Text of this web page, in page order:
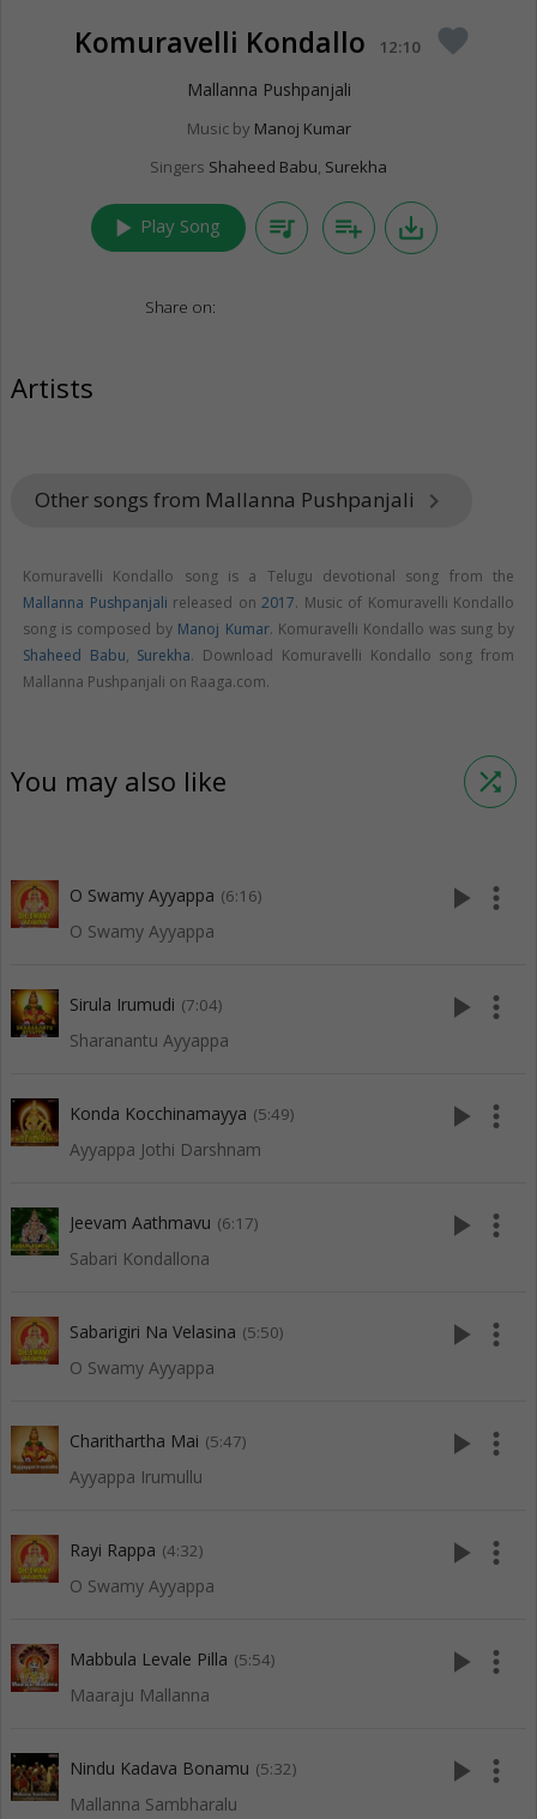
Komuravelli Kondallo 12:10 favorite
Mallanna Pushpanjali
Music by Manoj Kumar
Singers Shaheed Babu, Surekha
play_arrow Play Song queue_music playlist_add save_alt
Share on:
Artists
Other songs from Mallanna Pushpanjali keyboard_arrow_right
Komuravelli Kondallo song is a Telugu devotional song from the
Mallanna Pushpanjali released on 2017. Music of Komuravelli Kondallo
song is composed by Manoj Kumar. Komuravelli Kondallo was sung by
Shaheed Babu, Surekha. Download Komuravelli Kondallo song from
Mallanna Pushpanjali on Raaga.com.
You may also like shuffle
O Swamy Ayyappa (6:16)
O Swamy Ayyappa
play_arrow more_vert
Sirula Irumudi (7:04)
Sharanantu Ayyappa
play_arrow more_vert
Konda Kocchinamayya (5:49)
Ayyappa Jothi Darshnam
play_arrow more_vert
Jeevam Aathmavu (6:17)
Sabari Kondallona
play_arrow more_vert
Sabarigiri Na Velasina (5:50)
O Swamy Ayyappa
play_arrow more_vert
Charithartha Mai (5:47)
Ayyappa Irumullu
play_arrow more_vert
Rayi Rappa (4:32)
O Swamy Ayyappa
play_arrow more_vert
Mabbula Levale Pilla (5:54)
Maaraju Mallanna
play_arrow more_vert
Nindu Kadava Bonamu (5:32)
Mallanna Sambharalu
play_arrow more_vert